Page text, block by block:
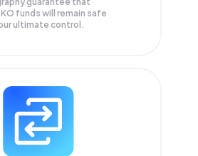
funds will remain safe
ultimate control.